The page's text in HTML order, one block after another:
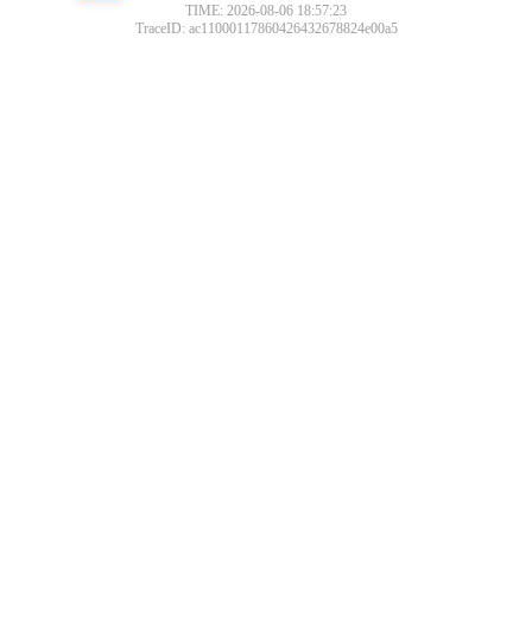
TIME: 2026-08-06 18:57:23
TraceID: ac11000117860426432678824e00a5